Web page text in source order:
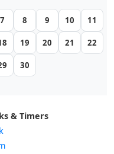
7 8 9 10 11
19 20 21 22
30
& Timers